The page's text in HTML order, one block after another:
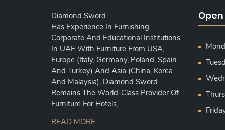
Diamond Sword
Has Experience In Furnishing
Corporate And Educational Institutions
In UAE With Furniture From USA,
Europe (Italy, Germany, Poland, Spain
And Turkey) And Asia (China, Korea
And Malaysia), Diamond Sword
Remains The World-Class Provider Of
Furniture For Hotels,
READ MORE